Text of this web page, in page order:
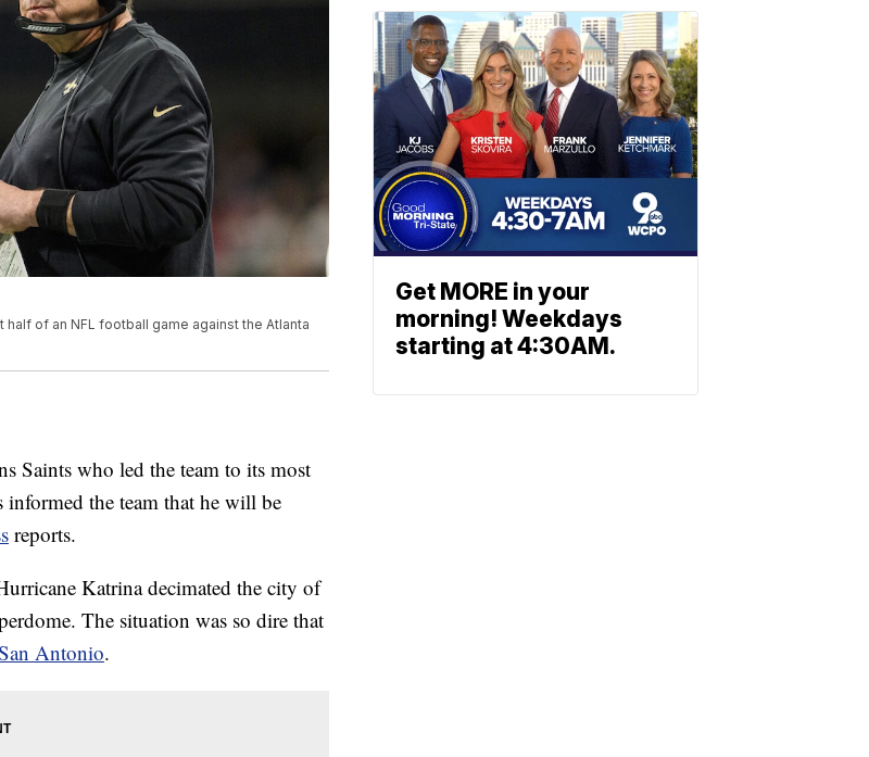
of an NFL football game against the Atlanta
Saints who led the team to its most
informed the team that he will be
reports.
Katrina decimated the city of
The situation was so dire that
Antonio.
Get MORE in your
morning! Weekdays
starting at 4:30AM.